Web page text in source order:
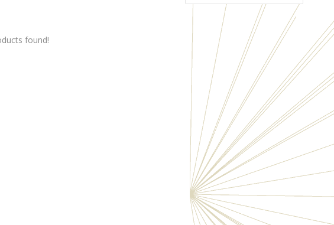
found!